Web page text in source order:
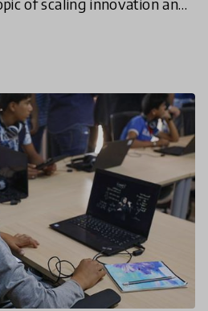
of scaling innovation and